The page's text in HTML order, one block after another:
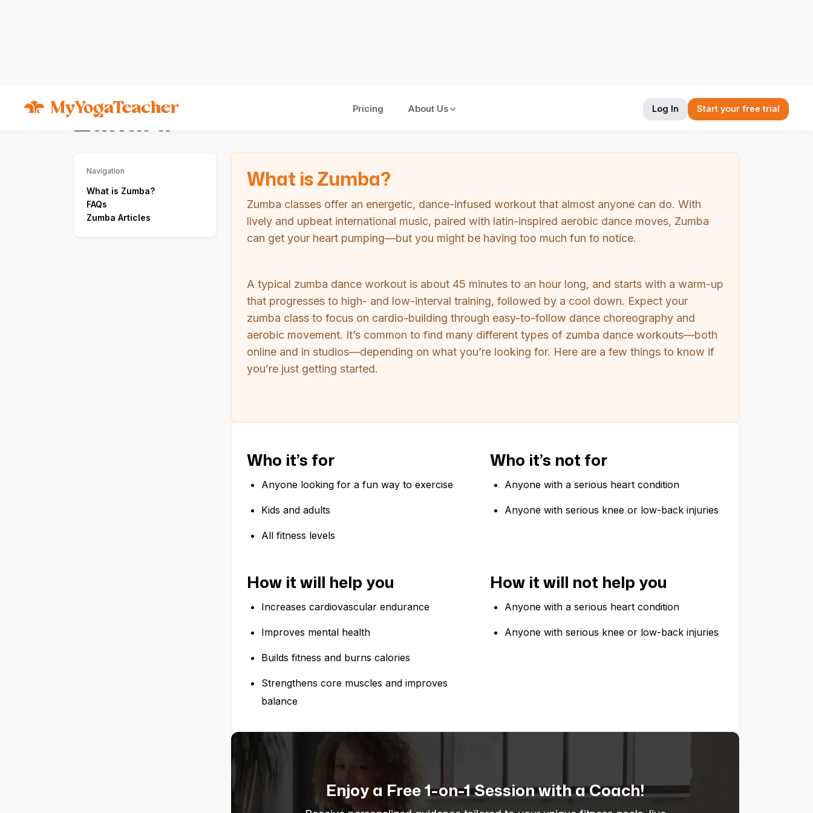
Pricing About Us Log In Start your free trial
Zumba
Navigation
What is Zumba?
FAQs
Zumba Articles
What is Zumba?
Zumba classes offer an energetic, dance-infused workout that almost anyone can do. With
lively and upbeat international music, paired with latin-inspired aerobic dance moves, Zumba
can get your heart pumping—but you might be having too much fun to notice.
A typical zumba dance workout is about 45 minutes to an hour long, and starts with a warm-up
that progresses to high- and low-interval training, followed by a cool down. Expect your
zumba class to focus on cardio-building through easy-to-follow dance choreography and
aerobic movement. It’s common to find many different types of zumba dance workouts—both
online and in studios—depending on what you’re looking for. Here are a few things to know if
you’re just getting started.
Who it’s for
Anyone looking for a fun way to exercise
Kids and adults
All fitness levels
Who it’s not for
Anyone with a serious heart condition
Anyone with serious knee or low-back injuries
How it will help you
Increases cardiovascular endurance
Improves mental health
Builds fitness and burns calories
Strengthens core muscles and improves
balance
How it will not help you
Anyone with a serious heart condition
Anyone with serious knee or low-back injuries
Enjoy a Free 1-on-1 Session with a Coach!